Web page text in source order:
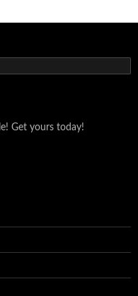
Get yours today!